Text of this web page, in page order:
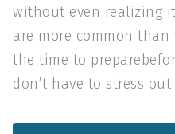
without even realizing
are more common
the time to
don’t have to stress